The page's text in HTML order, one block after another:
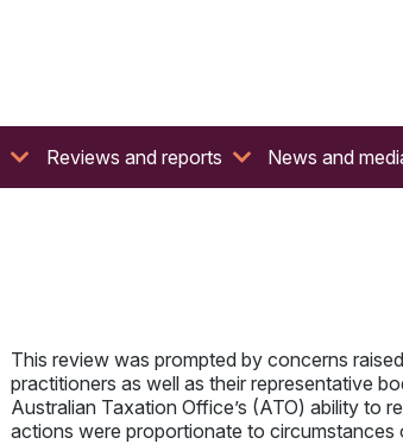
Reviews and reports News and
This review was prompted by concerns
practitioners as well as their representative
Australian Taxation Office’s (ATO) ability to
actions were proportionate to